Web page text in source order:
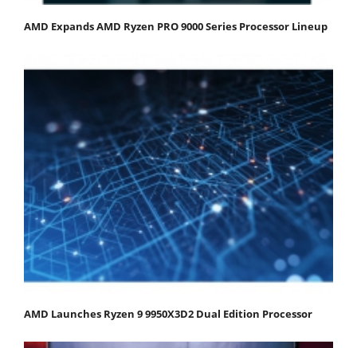
AMD Expands AMD Ryzen PRO 9000 Series Processor Lineup
AMD Launches Ryzen 9 9950X3D2 Dual Edition Processor